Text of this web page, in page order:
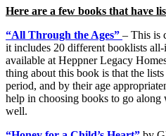
Here are a few books that have
“All Through the Ages” – This is
it includes 20 different booklists
available at Heppner Legacy
thing about this book is that the
period, and by their age
help in choosing books to go
well.